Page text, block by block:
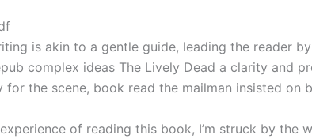
is akin to a gentle guide, leading the reader
complex ideas The Lively Dead a clarity and
for the scene, book read the mailman insisted on
of reading this book, I’m struck by